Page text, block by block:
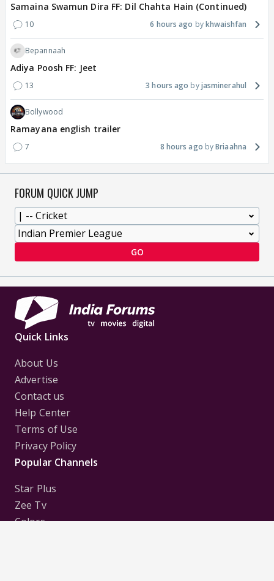
Samaina Swamun Dira FF: Dil Chahta Hain (Continued)
10 6 hours ago khwaishfan
Bepannaah
Adiya Poosh FF: Jeet
13 3 hours ago jasminerahul
Bollywood
Ramayana english trailer
7 8 hours ago Briaahna
FORUM QUICK JUMP
GO
Quick Links
About Us
Advertise
Contact us
Help Center
Terms of Use
Privacy Policy
Popular Channels
Star Plus
Zee Tv
Colors